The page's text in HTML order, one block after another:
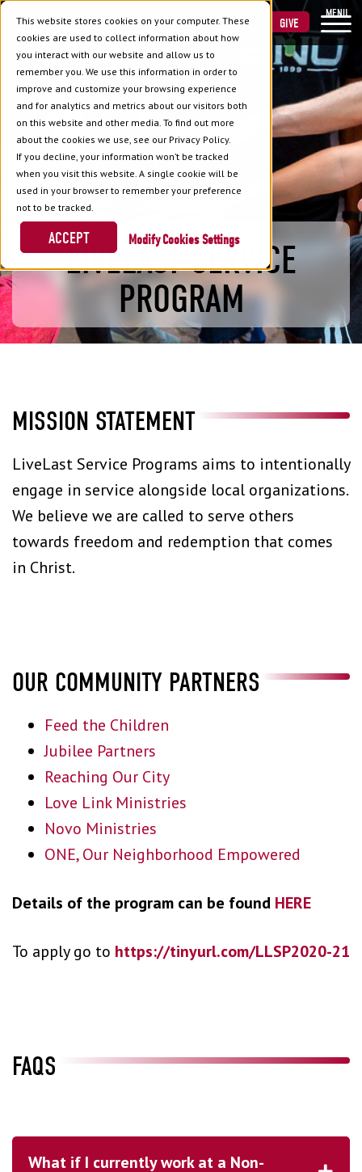
This website stores cookies on your computer. These
cookies are used to collect information about how
you interact with our website and allow us to
remember you. We use this information in order to
improve and customize your browsing experience
and for analytics and metrics about our visitors both
on this website and other media. To find out more
about the cookies we use, see our Privacy Policy.
If you decline, your information won’t be tracked
when you visit this website. A single cookie will be
used in your browser to remember your preference
not to be tracked.
Cookies Settings
ACCEPT
VISIT APPLY GIVE
MENU
LIVELAST SERVICE
PROGRAM
MISSION STATEMENT
LiveLast Service Programs aims to intentionally
engage in service alongside local organizations.
We believe we are called to serve others
towards freedom and redemption that comes
in Christ.
OUR COMMUNITY PARTNERS
Feed the Children
Jubilee Partners
Reaching Our City
Love Link Ministries
Novo Ministries
ONE, Our Neighborhood Empowered
Details of the program can be found HERE
To apply go to https://tinyurl.com/LLSP2020-21
FAQS
What if I currently work at a Non-